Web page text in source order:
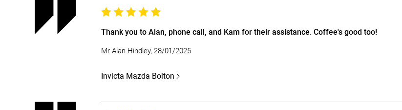
Thank you to Alan, phone call, and Kam for their assistance. Coffee's good too!
Mr Alan Hindley, 28/01/2025
Invicta Mazda Bolton